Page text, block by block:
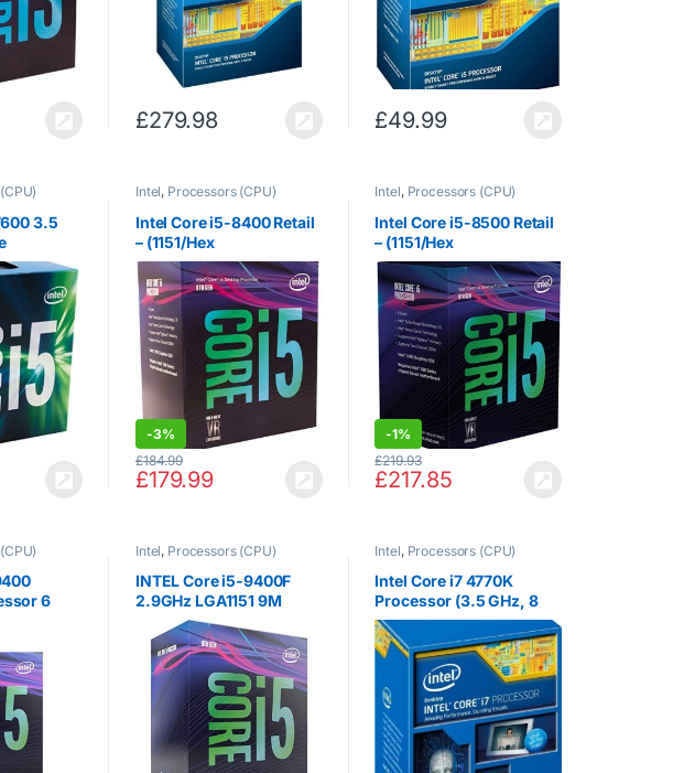
£279.98 £49.99
3.5
Intel, Processors (CPU)
Intel Core i5-8400 Retail
– (1151/Hex
Core/2.80GHz/9MB/Coff
ee Lake/65W/Graphics)
-3%
£179.99
£184.99
Intel, Processors (CPU)
Intel Core i5-8500 Retail
– (1151/Hex
Core/3.00GHz/9MB/Coff
ee Lake/65W/Graphics)
-1%
£217.85
£219.93
6
Intel, Processors (CPU)
INTEL Core i5-9400F
2.9GHz LGA1151 9M
Cache BOX CPU
Intel, Processors (CPU)
Intel Core i7 4770K
Processor (3.5 GHz, 8
MB Cache, LGA1150
Socket)